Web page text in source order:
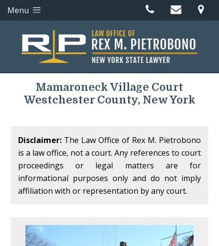
Menu
Mamaroneck Village Court
Westchester County, New York
Disclaimer: The Law Office of Rex M. Pietrobono
is a law office, not a court. Any references to court
proceedings or legal matters are for
informational purposes only and do not imply
affiliation with or representation by any court.